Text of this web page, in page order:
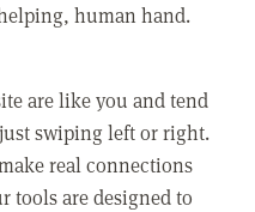
human hand.
are like you and tend
swiping left or right.
real connections
tools are designed to